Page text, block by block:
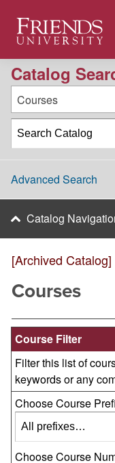
Friends University
2013-2014
Catalog
Courses
Advanced Search
Catalog
[Archived Catalog]
Courses
Course Filter
Filter this list of
keywords or any
Choose Course
Choose Course